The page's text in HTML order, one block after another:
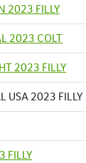
2023 FILLY
2023 COLT
2023 FILLY
USA 2023 FILLY
FILLY